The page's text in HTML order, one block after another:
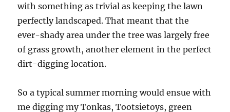
with something as trivial as keeping the lawn
perfectly landscaped. That meant that the
ever-shady area under the tree was largely free
of grass growth, another element in the perfect
dirt-digging location.
So a typical summer morning would ensue with
me digging my Tonkas, Tootsietoys, green